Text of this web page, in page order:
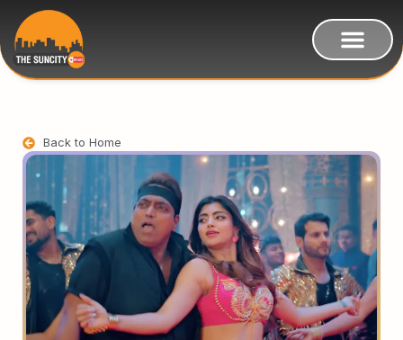
Back to Home